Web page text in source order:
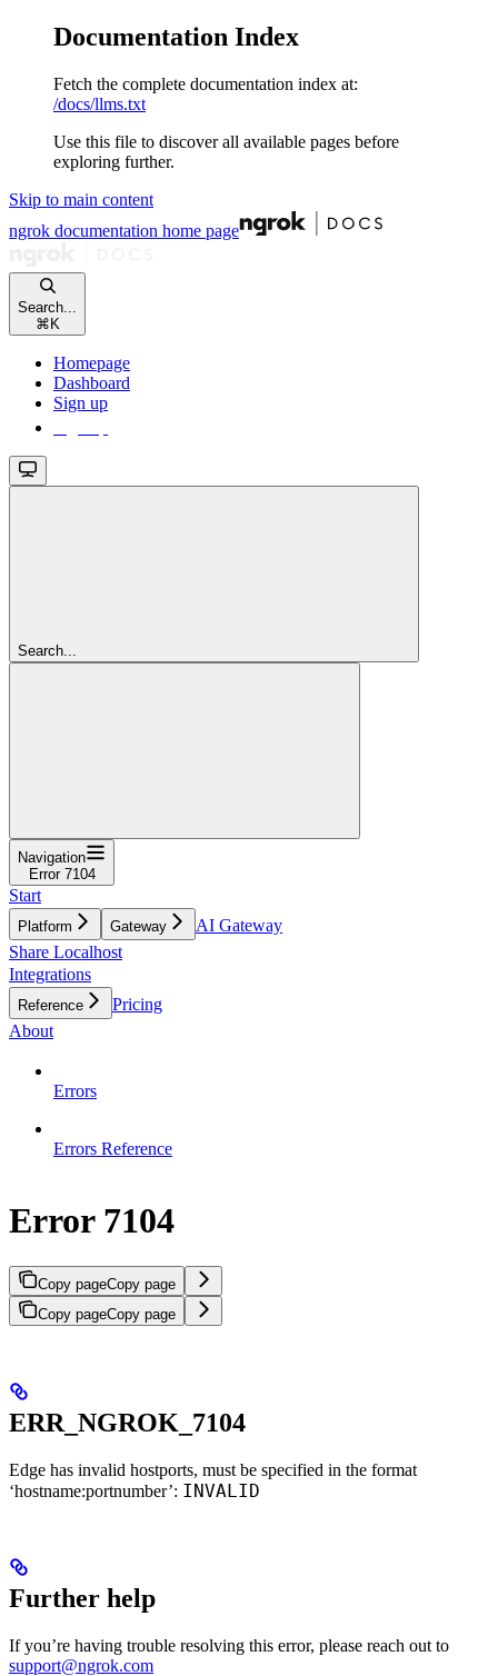
Documentation Index
Fetch the complete documentation index at:
/docs/llms.txt
Use this file to discover all available pages before
exploring further.
Skip to main content
ngrok documentation home page
Search...
⌘ K
Homepage
Dashboard
Sign up
Search...
Navigation
Error 7104
Start
Platform Gateway
AI Gateway
Share Localhost
Integrations
Reference
Pricing
About
Errors
Errors Reference
Error 7104
Copy pageCopy page
Copy pageCopy page
ERR_NGROK_7104
Edge has invalid hostports, must be specified in the format
‘hostname:portnumber’: INVALID
Further help
If you’re having trouble resolving this error, please reach out to
support@ngrok.com